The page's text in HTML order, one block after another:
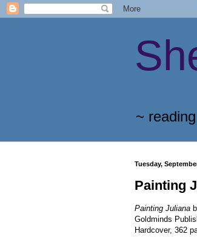
~
Tuesday,
Painting
Painting Juliana
Goldminds
Hardcover, 362